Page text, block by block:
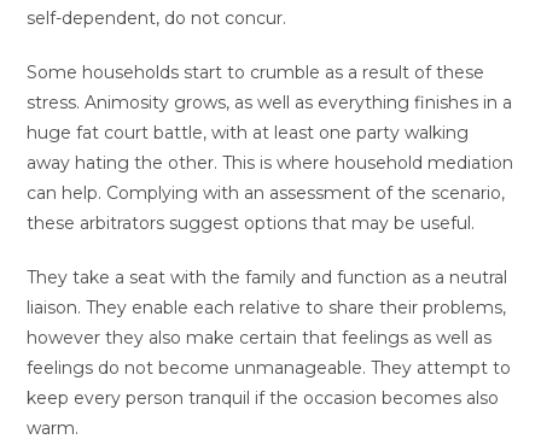
self-dependent, do not concur.
Some households start to crumble as a result of these
stress. Animosity grows, as well as everything finishes in a
huge fat court battle, with at least one party walking
away hating the other. This is where household mediation
can help. Complying with an assessment of the scenario,
these arbitrators suggest options that may be useful.
They take a seat with the family and function as a neutral
liaison. They enable each relative to share their problems,
however they also make certain that feelings as well as
feelings do not become unmanageable. They attempt to
keep every person tranquil if the occasion becomes also
warm.